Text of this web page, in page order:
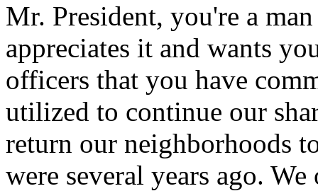
Mr. President, you're a
appreciates it and wants
officers that you have
utilized to continue our
return our neighborhoods
were several years ago.